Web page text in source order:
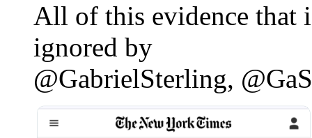
All of this evidence that
ignored by
@GabrielSterling,